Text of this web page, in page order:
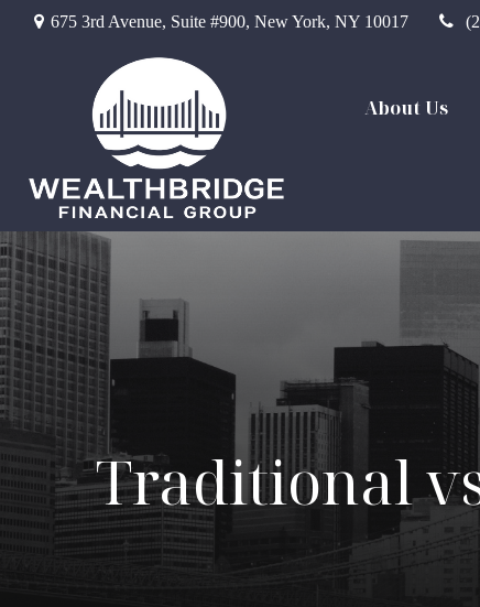
675 3rd Avenue, Suite #900, New York, NY 10017
About Us
Traditional